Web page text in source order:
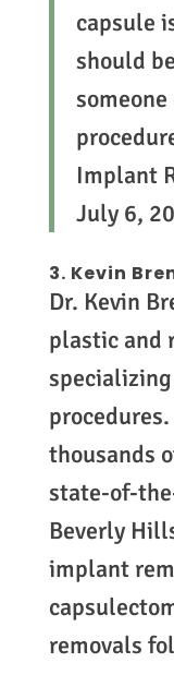
capsule
should
Implant
July 6,
3. Kevin
Dr. Kevin
plastic and
thousands
state-of-
Beverly
implant
removals